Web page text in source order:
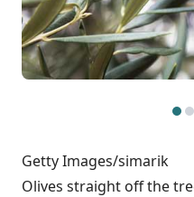
Getty Images/simarik
Olives straight off the